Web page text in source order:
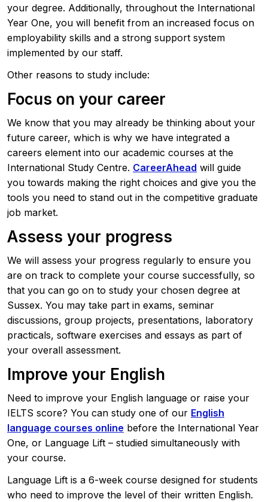
your degree. Additionally, throughout the International
Year One, you will benefit from an increased focus on
employability skills and a strong support system
implemented by our staff.
Other reasons to study include:
Focus on your career
We know that you may already be thinking about your
future career, which is why we have integrated a
careers element into our academic courses at the
International Study Centre. CareerAhead will guide
you towards making the right choices and give you the
tools you need to stand out in the competitive graduate
job market.
Assess your progress
We will assess your progress regularly to ensure you
are on track to complete your course successfully, so
that you can go on to study your chosen degree at
Sussex. You may take part in exams, seminar
discussions, group projects, presentations, laboratory
practicals, software exercises and essays as part of
your overall assessment.
Improve your English
Need to improve your English language or raise your
IELTS score? You can study one of our English
language courses online before the International Year
One, or Language Lift – studied simultaneously with
your course.
Language Lift is a 6-week course designed for students
who need to improve the level of their written English.